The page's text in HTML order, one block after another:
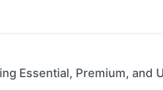
Essential, Premium, and